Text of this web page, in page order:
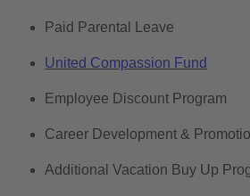
Paid Parental Leave
United Compassion Fund
Employee Discount Program
Career Development &
Additional Vacation Buy Up